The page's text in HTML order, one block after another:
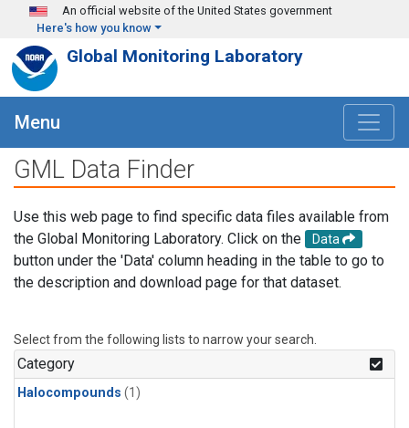
Skip to main content
An official website of the United States government
Here's how you know
Global Monitoring Laboratory
Menu
GML Data Finder
Use this web page to find specific data files available from
the Global Monitoring Laboratory. Click on the
Data
button under the 'Data' column heading in the table to go to
the description and download page for that dataset.
Select from the following lists to narrow your search.
Category
Halocompounds (1)